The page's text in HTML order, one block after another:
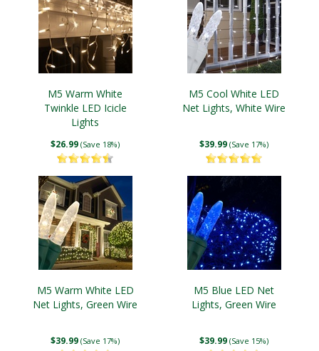
M5 Warm White
Twinkle LED Icicle
Lights
$26.99 (Save 18%)
M5 Cool White LED
Net Lights, White Wire
$39.99 (Save 17%)
M5 Warm White LED
Net Lights, Green Wire
$39.99 (Save 17%)
M5 Blue LED Net
Lights, Green Wire
$39.99 (Save 15%)